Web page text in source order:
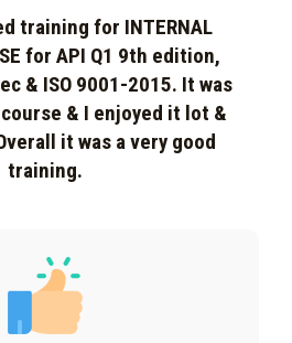
training for INTERNAL
for API Q1 9th edition,
& ISO 9001-2015. It was
& I enjoyed it lot &
it was a very good
training.